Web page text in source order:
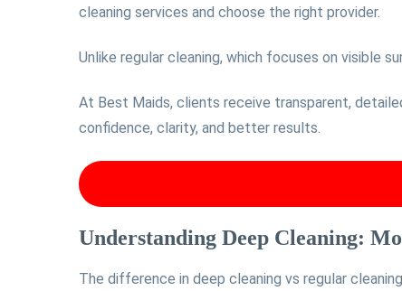
cleaning services and choose the right provider.
Unlike regular cleaning, which focuses on visible
At Best Maids, clients receive transparent,
confidence, clarity, and better results.
Understanding Deep Cleaning:
The difference in deep cleaning vs regular